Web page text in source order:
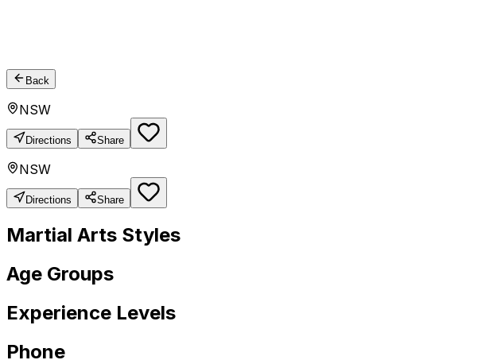
Back
NSW
Directions Share
NSW
Directions Share
Martial Arts Styles
Age Groups
Experience Levels
Phone